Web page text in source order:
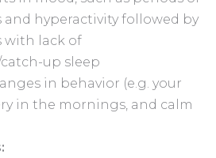
and hyperactivity followed by
with lack of
up sleep
in behavior (e.g. your
in the mornings, and calm